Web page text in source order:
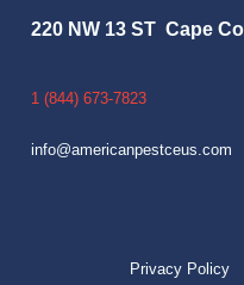
220 NW 13 ST Cape
1 (844) 673-7823
info@americanpestceus.com
Privacy Policy